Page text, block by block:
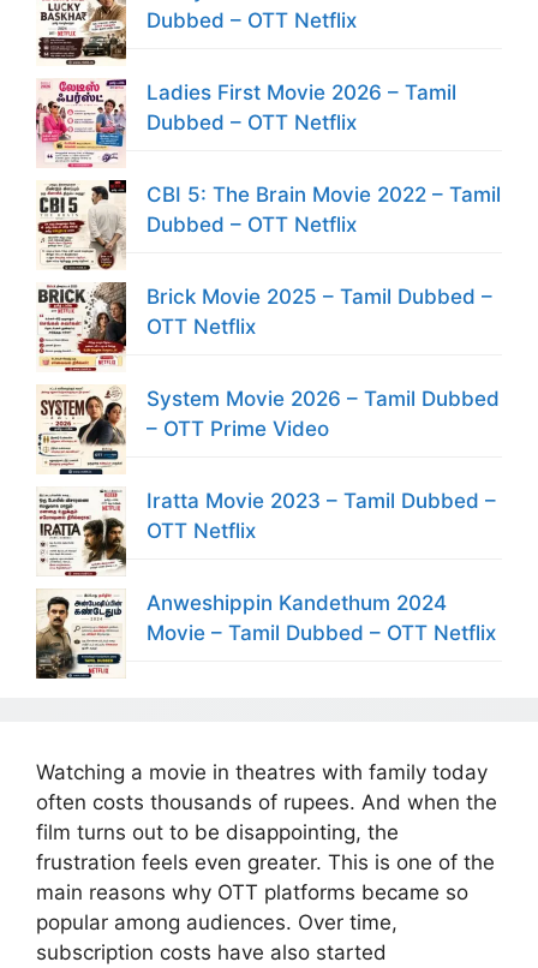
Dubbed – OTT Netflix
Ladies First Movie 2026 – Tamil
Dubbed – OTT Netflix
CBI 5: The Brain Movie 2022 – Tamil
Dubbed – OTT Netflix
Brick Movie 2025 – Tamil Dubbed –
OTT Netflix
System Movie 2026 – Tamil Dubbed
– OTT Prime Video
Iratta Movie 2023 – Tamil Dubbed –
OTT Netflix
Anweshippin Kandethum 2024
Movie – Tamil Dubbed – OTT Netflix
Watching a movie in theatres with family today
often costs thousands of rupees. And when the
film turns out to be disappointing, the
frustration feels even greater. This is one of the
main reasons why OTT platforms became so
popular among audiences. Over time,
subscription costs have also started